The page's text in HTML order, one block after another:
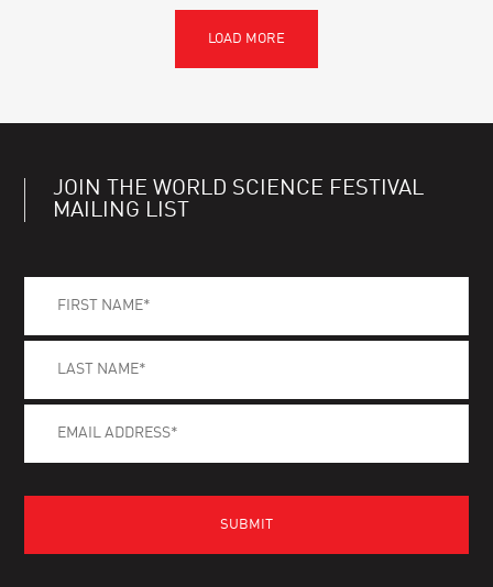
JOIN THE WORLD SCIENCE FESTIVAL
MAILING LIST